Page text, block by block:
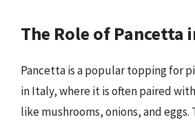
The Role of Pancetta
Pancetta is a popular topping for
in Italy, where it is often paired
like mushrooms, onions, and eggs.